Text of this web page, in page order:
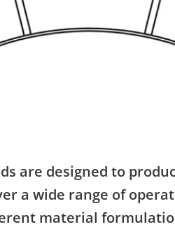
are designed to
a wide range of
material